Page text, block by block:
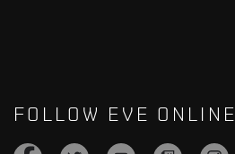
FOLLOW EVE ONLINE